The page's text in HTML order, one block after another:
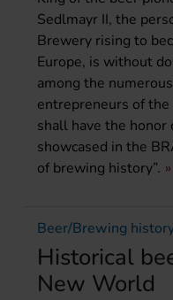
Sedlmayr II, the
Brewery rising to
Europe, is without
among the
entrepreneurs of
shall have the
showcased in the
of brewing history”.
Beer/Brewing
Historical
New World